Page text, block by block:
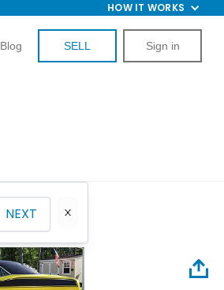
HOW IT WORKS
Blog SELL Sign in
NEXT